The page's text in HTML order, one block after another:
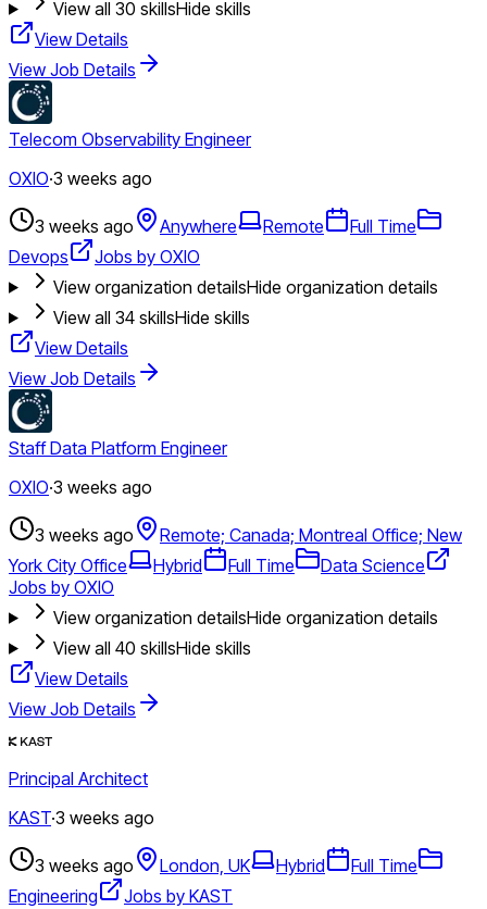
View all 30 skillsHide skills
View Details
View Job Details
Telecom Observability Engineer
OXIO·3 weeks ago
3 weeks ago Anywhere Remote
Full Time
Devops
Jobs by OXIO
View organization detailsHide organization details
View all 34skillsHide skills
View Details
View Job Details
Staff Data Platform Engineer
OXIO·3 weeks ago
3 weeks ago
Remote; Canada; Montreal Office; New
York City Office
Hybrid Full Time
Data Science
Jobs by OXIO
View organization detailsHide organization details
View all 40 skillsHide skills
View Details
View Job Details
Principal Architect
KAST·3 weeks ago
3 weeks ago London, UK Hybrid
Full Time
Engineering
Jobs by KAST